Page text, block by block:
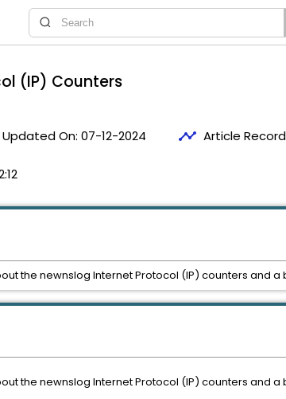
(IP) Counters
Updated On: 07-12-2024 timeline Article
the newnslog Internet Protocol (IP) counters and
the newnslog Internet Protocol (IP) counters and